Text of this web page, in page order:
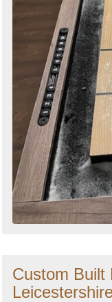
Custom Built